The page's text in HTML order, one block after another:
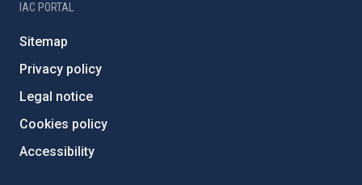
IAC PORTAL
Sitemap
Privacy policy
Legal notice
Cookies policy
Accessibility